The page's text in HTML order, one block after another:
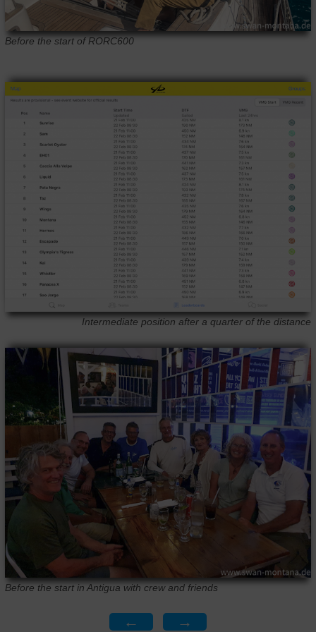
Before the start of RORC600
Intermediate position after a quarter of the distance
Before the start in Antigua with crew and friends
← →